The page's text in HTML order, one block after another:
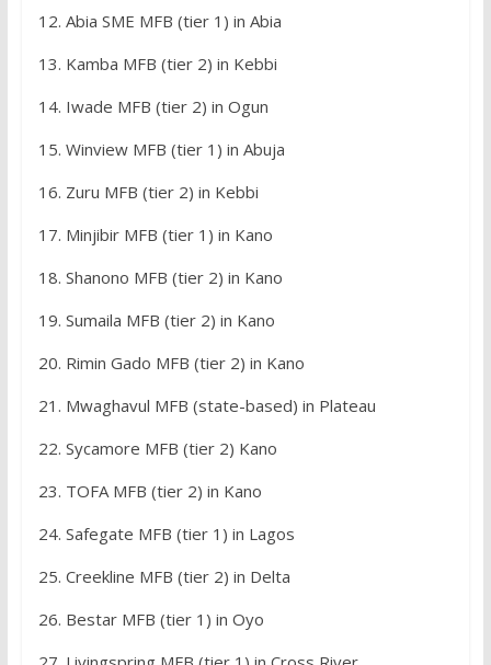
12. Abia SME MFB (tier 1) in Abia
13. Kamba MFB (tier 2) in Kebbi
14. Iwade MFB (tier 2) in Ogun
15. Winview MFB (tier 1) in Abuja
16. Zuru MFB (tier 2) in Kebbi
17. Minjibir MFB (tier 1) in Kano
18. Shanono MFB (tier 2) in Kano
19. Sumaila MFB (tier 2) in Kano
20. Rimin Gado MFB (tier 2) in Kano
21. Mwaghavul MFB (state-based) in Plateau
22. Sycamore MFB (tier 2) Kano
23. TOFA MFB (tier 2) in Kano
24. Safegate MFB (tier 1) in Lagos
25. Creekline MFB (tier 2) in Delta
26. Bestar MFB (tier 1) in Oyo